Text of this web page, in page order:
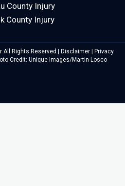
County Injury
County Injury
All Rights Reserved | Disclaimer| Privacy
Credit: Unique Images/Martin Losco